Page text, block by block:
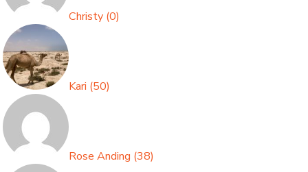
Christy (0)
Kari (50)
Rose Anding (38)